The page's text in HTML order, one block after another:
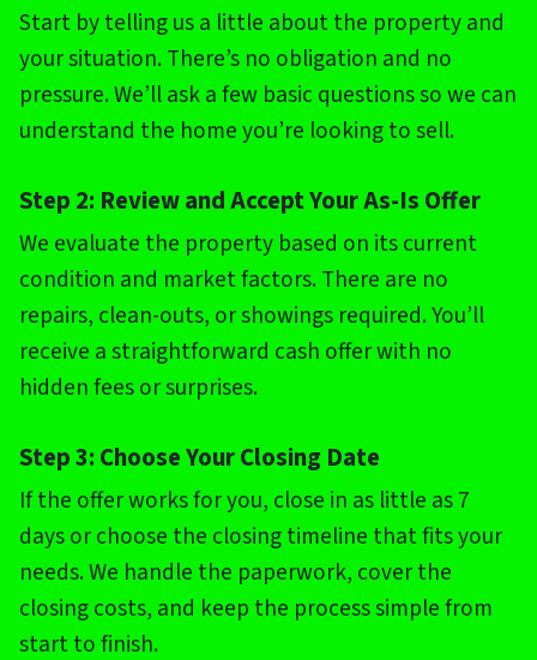
Start by telling us a little about the property and
your situation. There’s no obligation and no
pressure. We’ll ask a few basic questions so we can
understand the home you’re looking to sell.
Step 2: Review and Accept Your As-Is Offer
We evaluate the property based on its current
condition and market factors. There are no
repairs, clean-outs, or showings required. You’ll
receive a straightforward cash offer with no
hidden fees or surprises.
Step 3: Choose Your Closing Date
If the offer works for you, close in as little as 7
days or choose the closing timeline that fits your
needs. We handle the paperwork, cover the
closing costs, and keep the process simple from
start to finish.